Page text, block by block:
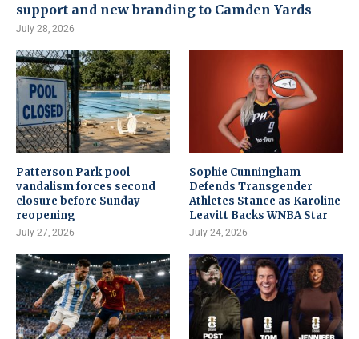
support and new branding to Camden Yards
July 28, 2026
Patterson Park pool
vandalism forces second
closure before Sunday
reopening
July 27, 2026
Sophie Cunningham
Defends Transgender
Athletes Stance as Karoline
Leavitt Backs WNBA Star
July 24, 2026